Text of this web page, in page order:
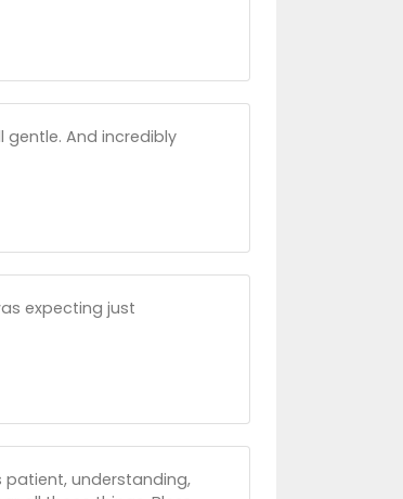
And incredibly
expecting just
understanding,